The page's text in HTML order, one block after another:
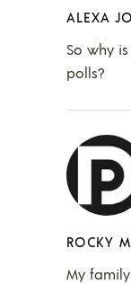
ALEXA
So why
polls?
ROCKY
My